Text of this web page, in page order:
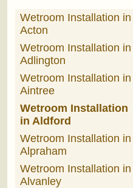
Wetroom Installation in
Acton
Wetroom Installation in
Adlington
Wetroom Installation in
Aintree
Wetroom Installation
in Aldford
Wetroom Installation in
Alpraham
Wetroom Installation in
Alvanley